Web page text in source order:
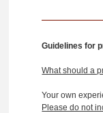
Guidelines for
What should a
Your own
Please do not